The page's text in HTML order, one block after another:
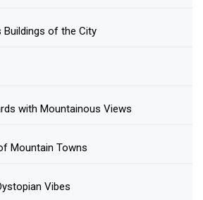
Buildings of the City
with Mountainous Views
Mountain Towns
Vibes